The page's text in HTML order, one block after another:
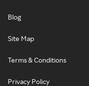
Blog
Site Map
Terms & Conditions
Privacy Policy